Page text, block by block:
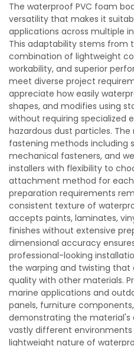
The waterproof PVC foam
versatility that makes it
applications across multiple
This adaptability stems from
combination of lightweight
workability, and superior
meet diverse project
appreciate how easily
shapes, and modifies using
without requiring specialized
hazardous dust particles.
fastening methods including
mechanical fasteners, and
installers with flexibility to
attachment method for
preparation requirements
consistent texture of
accepts paints, laminates,
finishes without extensive
dimensional accuracy
professional-looking
the warping and twisting
quality with other materials.
marine applications and
panels, furniture
demonstrating the material's
vastly different
lightweight nature of